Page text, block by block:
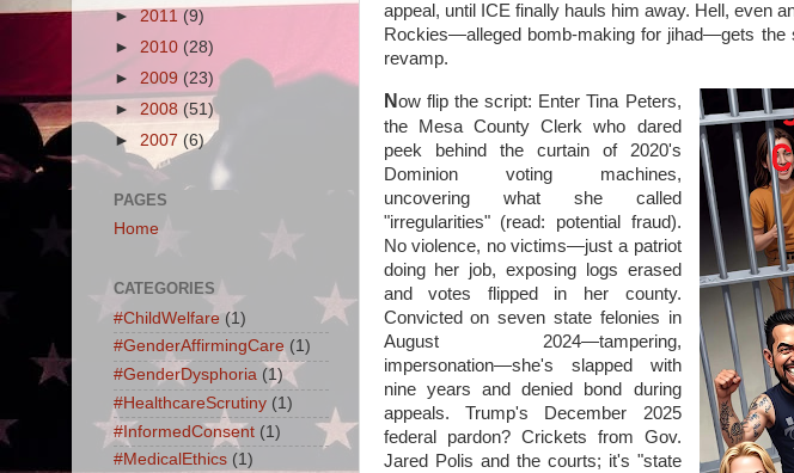
appeal, until ICE finally hauls him away. Hell, even
Rockies—alleged bomb-making for jihad—gets
revamp.
Now flip the script: Enter Tina Peters,
the Mesa County Clerk who dared
peek behind the curtain of 2020's
Dominion voting machines,
uncovering what she called
"irregularities" (read: potential fraud).
No violence, no victims—just a patriot
doing her job, exposing logs erased
and votes flipped in her county.
Convicted on seven state felonies in
August 2024—tampering,
impersonation—she's slapped with
nine years and denied bond during
appeals. Trump's December 2025
federal pardon? Crickets from Gov.
Jared Polis and the courts; it's "state
►2011 (9)
► 2010 (28)
► 2009 (23)
► 2008 (51)
► 2007 (6)
PAGES
Home
CATEGORIES
#ChildWelfare (1)
#GenderAffirmingCare (1)
#GenderDysphoria (1)
#HealthcareScrutiny (1)
#InformedConsent (1)
#MedicalEthics (1)